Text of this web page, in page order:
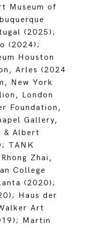
Museum of
(2025);
(2024);
Houston
Arles (2024
New York
London
Foundation,
Gallery,
& Albert
TANK
Zhai,
College
(2020);
Haus der
Art
Martin